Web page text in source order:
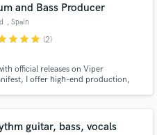
and Bass Producer
, Spain
starstarstar (2)
official releases on Viper
I offer high-end production,
Mixing Master
guitar, bass, vocals